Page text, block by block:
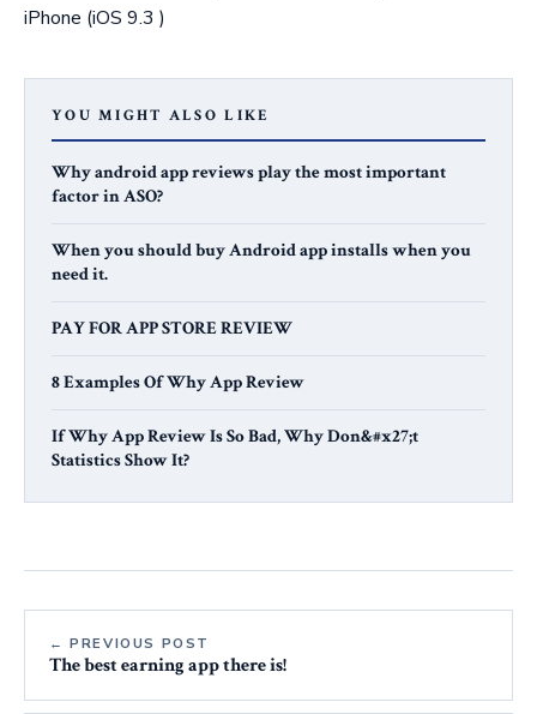
iPhone (iOS 9.3 )
YOU MIGHT ALSO LIKE
Why android app reviews play the most important
factor in ASO?
When you should buy Android app installs when you
need it.
PAY FOR APP STORE REVIEW
8 Examples Of Why App Review
If Why App Review Is So Bad, Why Don&#x27;t
Statistics Show It?
← PREVIOUS POST
The best earning app there is!